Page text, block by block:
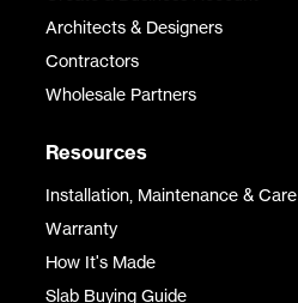
Architects & Designers
Contractors
Wholesale Partners
Resources
Installation, Maintenance & Care
Warranty
How It's Made
Slab Buying Guide